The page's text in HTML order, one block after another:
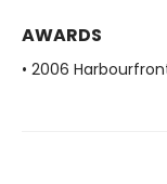
AWARDS
• 2006